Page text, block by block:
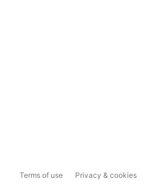
Terms of use Privacy & cookies